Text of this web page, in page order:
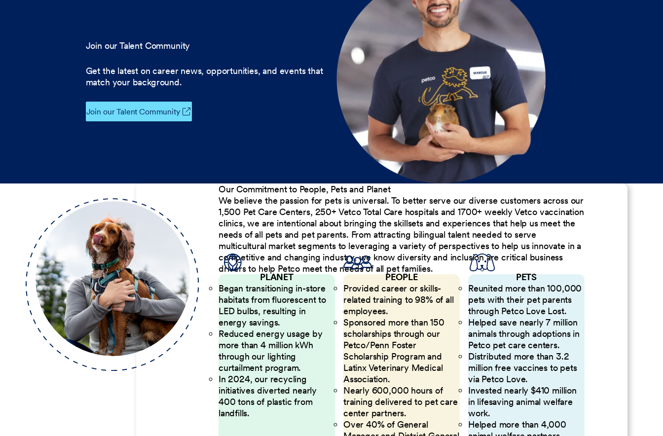
Join our Talent Community
Get the latest on career news, opportunities, and events that
match your background.
Join our Talent Community
Our Commitment to People, Pets and Planet
We believe the passion for pets is universal. To better serve our diverse customers across our
1,500 Pet Care Centers, 250+ Vetco Total Care hospitals and 1700+ weekly Vetco vaccination
clinics, we are intentional about bringing the skillsets and experiences that help us meet the
needs of all pets and pet parents. From attracting bilingual talent needed to serve
multicultural market segments to leveraging a variety of perspectives to help us innovate in a
competitive and changing industry, we know diversity and inclusion are critical business
drivers to help Petco meet the needs of all pet families.
PLANET
Began transitioning in-store
habitats from fluorescent to
LED bulbs, resulting in
energy savings.
Reduced energy usage by
more than 4 million kWh
through our lighting
curtailment program.
In 2024, our recycling
initiatives diverted nearly
400 tons of plastic from
landfills.
PEOPLE
Provided career or skills-
related training to 98% of all
employees.
Sponsored more than 150
scholarships through our
Petco/Penn Foster
Scholarship Program and
Latinx Veterinary Medical
Association.
Nearly 600,000 hours of
training delivered to pet care
center partners.
Over 40% of General
PETS
Reunited more than 100,000
pets with their pet parents
through Petco Love Lost.
Helped save nearly 7 million
animals through adoptions in
Petco pet care centers.
Distributed more than 3.2
million free vaccines to pets
via Petco Love.
Invested nearly $410 million
in lifesaving animal welfare
work.
Helped more than 4,000